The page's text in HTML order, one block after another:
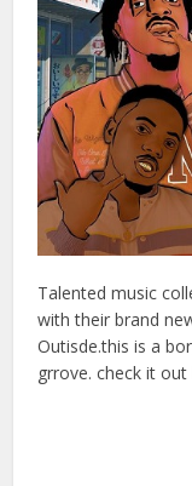
Talented music
with their brand
Outisde.this is a
grrove. check it